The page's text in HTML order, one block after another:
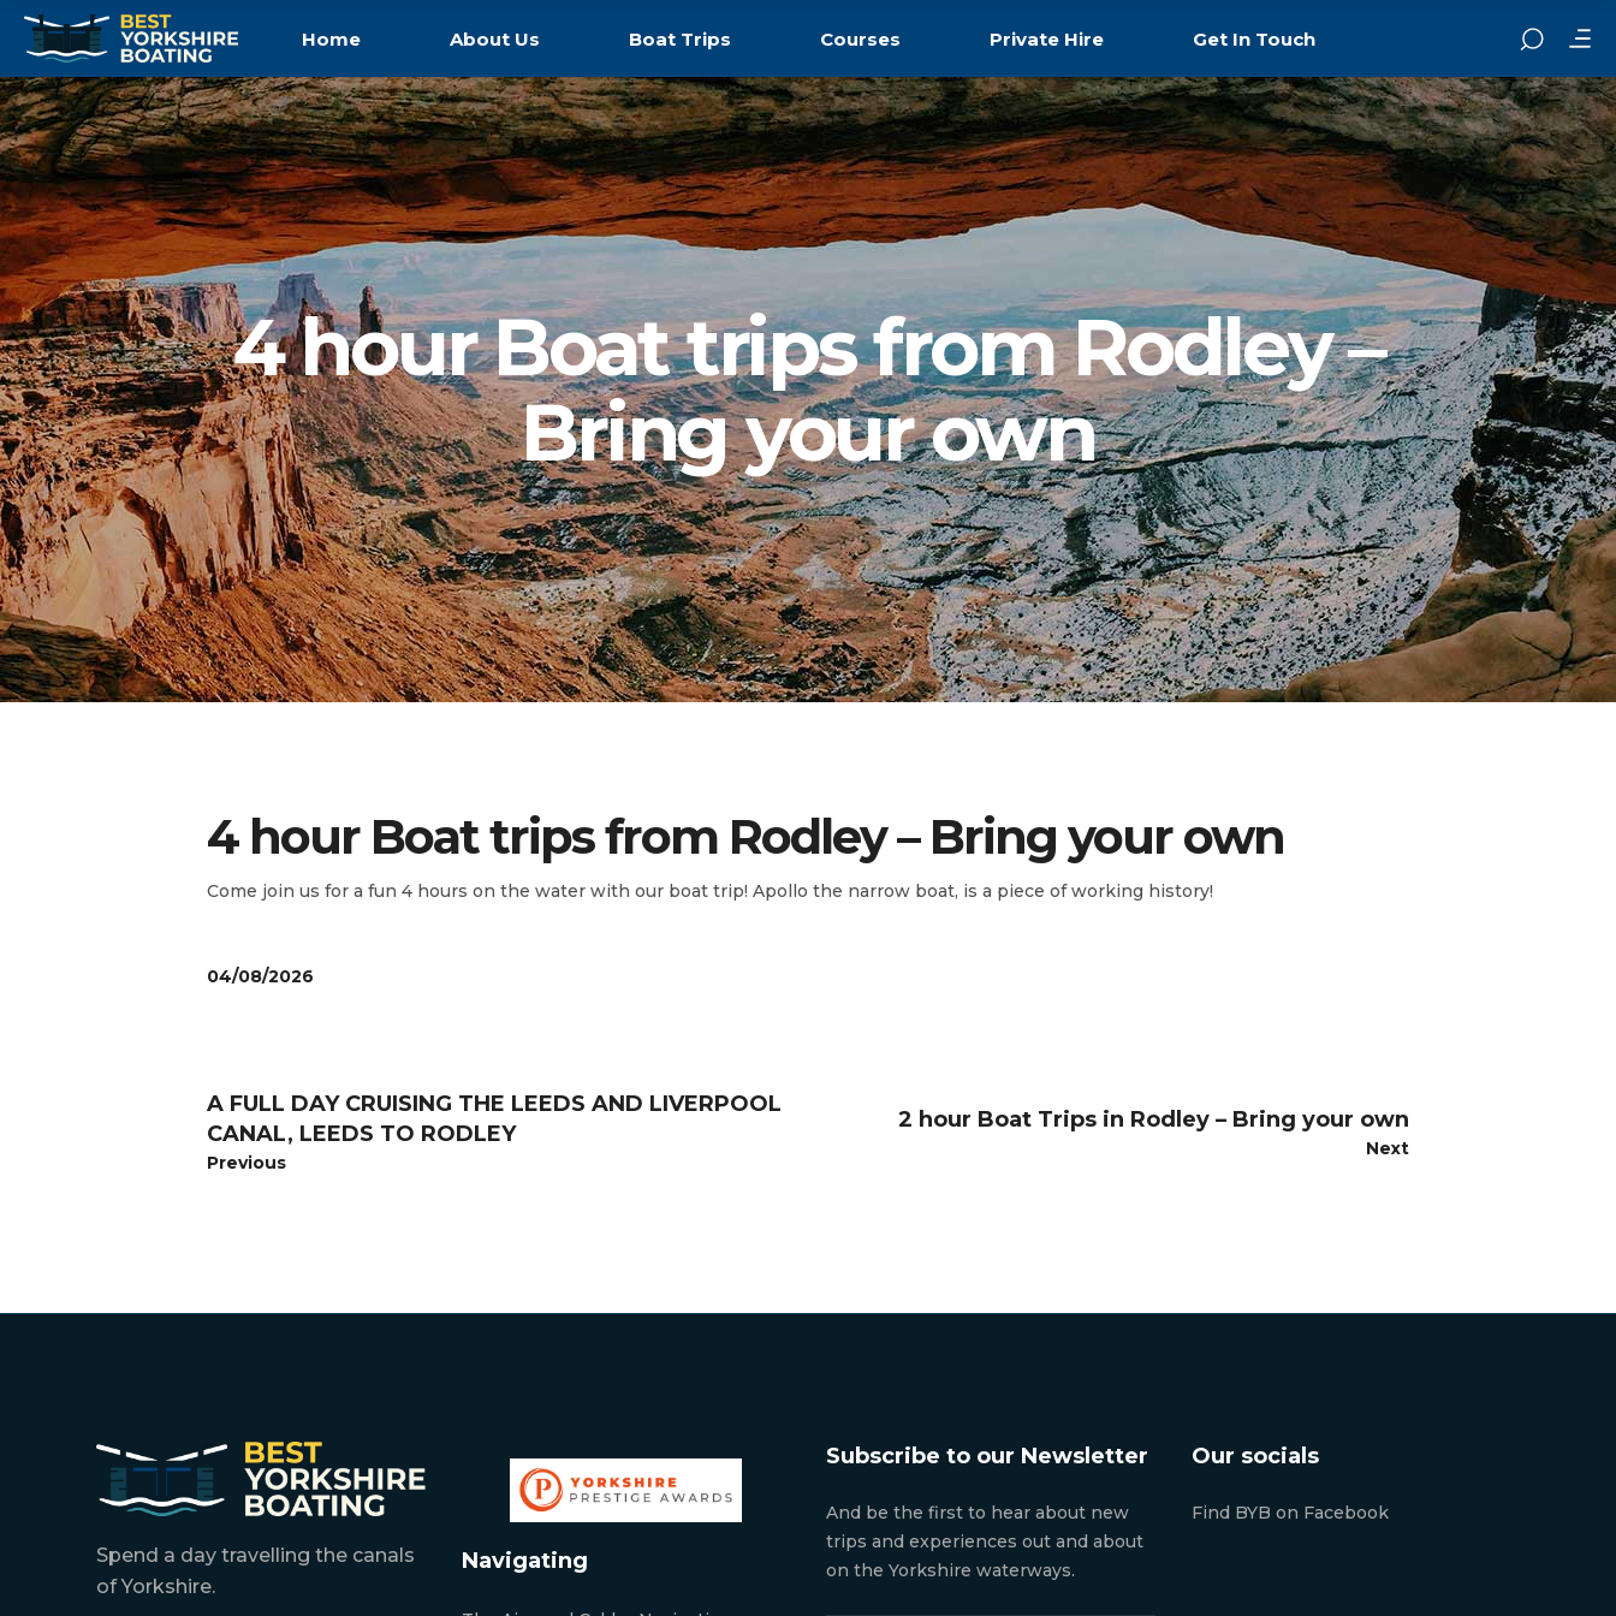
Home About Us Boat Trips Courses Private Hire Get In Touch
4 hour Boat trips from Rodley –
Bring your own
4 hour Boat trips from Rodley – Bring your own
Come join us for a fun 4 hours on the water with our boat trip! Apollo the narrow boat, is a piece of working history!
04/08/2026
A FULL DAY CRUISING THE LEEDS AND LIVERPOOL
CANAL, LEEDS TO RODLEY
Previous
2 hour Boat Trips in Rodley – Bring your own
Next
Spend a day travelling the canals
of Yorkshire.
Navigating
Subscribe to our Newsletter
And be the first to hear about new
trips and experiences out and about
on the Yorkshire waterways.
Our socials
Find BYB on Facebook